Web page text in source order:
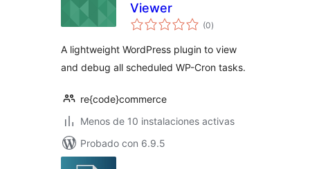
Viewer
(0total
de
)
A lightweight WordPress plugin to view
and debug all scheduled WP-Cron tasks.
re{code}commerce
Menos de 10 instalaciones activas
Probado con 6.9.5